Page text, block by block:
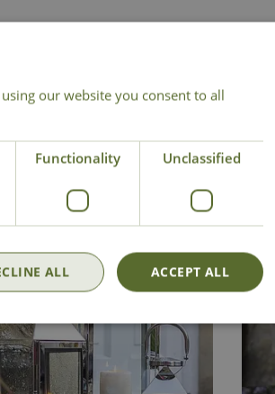
Collect
our website you consent to all
Functionality Unclassified
ACCEPT ALL
ALL